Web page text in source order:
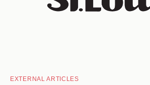
EXTERNAL ARTICLES